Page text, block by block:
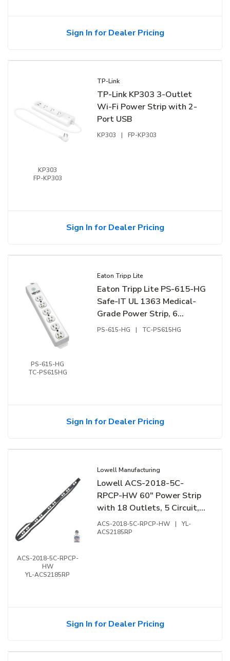
Sign In for Dealer Pricing
KP303
FP-KP303
TP-Link
TP-Link KP303 3-Outlet
Wi-Fi Power Strip with 2-
Port USB
KP303 | FP-KP303
Sign In for Dealer Pricing
PS-615-HG
TC-PS615HG
Eaton Tripp Lite
Eaton Tripp Lite PS-615-HG
Safe-IT UL 1363 Medical-
Grade Power Strip, 6
Hospital-Grade Outlets, 15'
PS-615-HG | TC-PS615HG
Sign In for Dealer Pricing
ACS-2018-5C-RPCP-
HW
YL-ACS2185RP
Lowell Manufacturing
Lowell ACS-2018-5C-
RPCP-HW 60" Power Strip
with 18 Outlets, 5 Circuit,
Surge Suppression, Remote
Terminal
ACS-2018-5C-RPCP-HW |
YL-
ACS2185RP
Sign In for Dealer Pricing